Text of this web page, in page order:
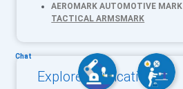
AEROMARK AUTOMOTIVE MARK
TACTICAL ARMSMARK
Explore Applications :
Chat